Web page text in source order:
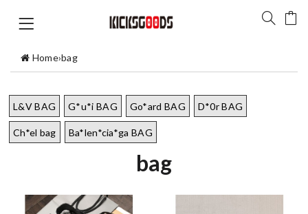
Home›bag
L&V BAG G*u*i BAG Go*ard BAG D*0r BAG
Ch*el bag Ba*len*cia*ga BAG
bag